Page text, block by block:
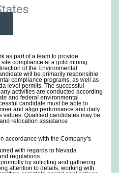
as part of a team to provide
compliance at a gold mining
of the Environmental
will be primarily responsible
compliance programs, as well as
level permits. The successful
activities are conducted according
and federal environmental
candidate must be able to
and align performance and daily
values. Qualified candidates may be
relocation assistance
with the Company’s
with regards to Nevada
regulations.
by soliciting and gathering
attention to details, working with